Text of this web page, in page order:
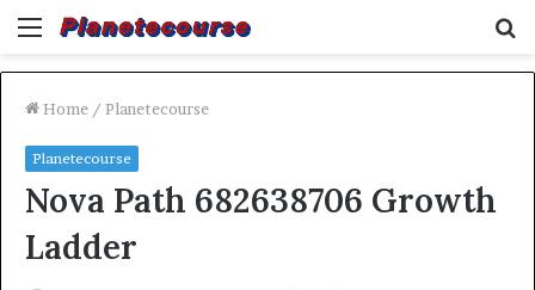
Menu
Home / Planetecourse
Planetecourse
Nova Path 682638706 Growth
Ladder